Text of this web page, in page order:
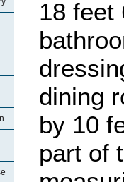
18 feet
dining
by 10
part of